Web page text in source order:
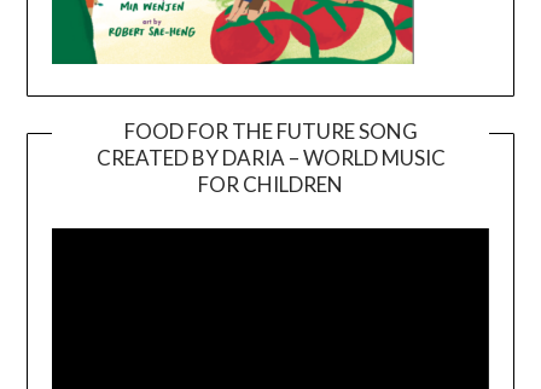
FOOD FOR THE FUTURE SONG
CREATED BY DARIA – WORLD MUSIC
FOR CHILDREN